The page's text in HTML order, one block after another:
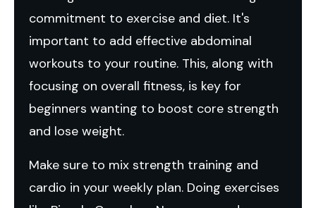
commitment to exercise and diet. It's
important to add effective abdominal
workouts to your routine. This, along with
focusing on overall fitness, is key for
beginners wanting to boost core strength
and lose weight.
Make sure to mix strength training and
cardio in your weekly plan. Doing exercises